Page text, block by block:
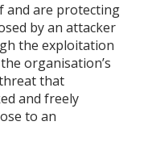
and are protecting
by an attacker
the exploitation
organisation’s
that
and freely
to an